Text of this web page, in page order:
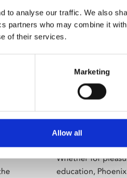
to analyse our traffic. We also
partners who may combine it with
of their services.
Marketing
Allow all
Learning
Whether for
education,